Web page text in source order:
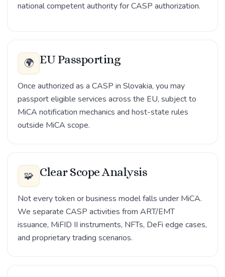
national competent authority for CASP authorization.
🌍 EU Passporting
Once authorized as a CASP in Slovakia, you may
passport eligible services across the EU, subject to
MiCA notification mechanics and host-state rules
outside MiCA scope.
🧩 Clear Scope Analysis
Not every token or business model falls under MiCA.
We separate CASP activities from ART/EMT
issuance, MiFID II instruments, NFTs, DeFi edge cases,
and proprietary trading scenarios.